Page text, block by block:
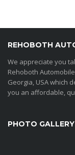
REHOBOTH
We appreciate you
Rehoboth
Georgia, USA which
you an affordable,
PHOTO GALLERY